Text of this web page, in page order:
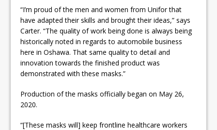
“I’m proud of the men and women from Unifor that
have adapted their skills and brought their ideas,” says
Carter. “The quality of work being done is always being
historically noted in regards to automobile business
here in Oshawa. That same quality to detail and
innovation towards the finished product was
demonstrated with these masks.”
Production of the masks officially began on May 26,
2020.
“[These masks will] keep frontline healthcare workers